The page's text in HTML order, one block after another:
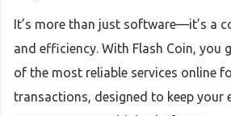
It’s more than just software—it’s a
and efficiency. With Flash Coin, you
of the most reliable services online
transactions, designed to keep your